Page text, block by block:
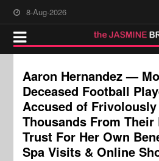
8-Aug-2026
Aaron Hernandez —
Deceased Football
Accused of
Thousands From Their
Trust For Her Own
Spa Visits & Online